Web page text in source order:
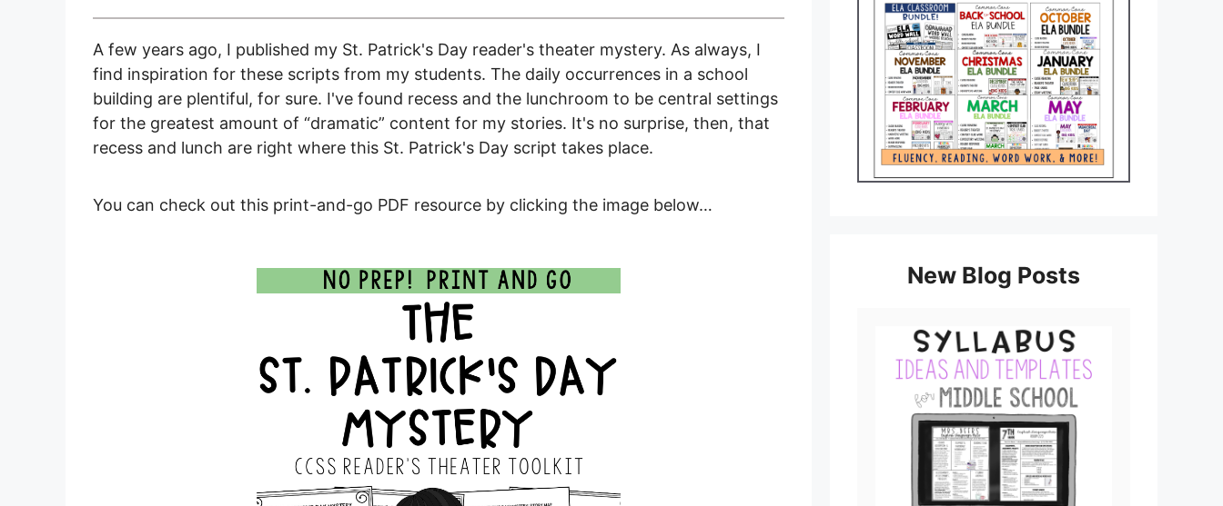
A few years ago, I published my St. Patrick's Day reader's theater mystery. As always, I
find inspiration for these scripts from my students. The daily occurrences in a school
building are plentiful, for sure. I've found recess and the lunchroom to be central settings
for the greatest amount of “dramatic” content for my stories. It's no surprise, then, that
recess and lunch are right where this St. Patrick's Day script takes place.
You can check out this print-and-go PDF resource by clicking the image below…
New Blog Posts